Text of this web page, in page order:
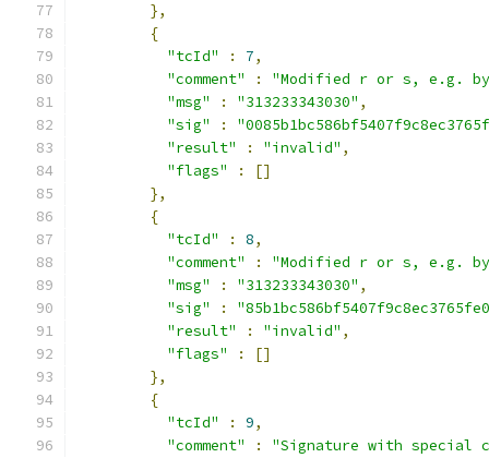
},
{
"tcId"
: 7,
"comment"
:
"Modified r or s, e.g.
"msg"
: "313233343030" ,
"sig"
:
"result"
: "invalid" ,
"flags"
:
[]
},
{
"tcId"
: 8,
"comment"
:
"Modified r or s, e.g.
"msg"
: "313233343030" ,
"sig"
:
"result"
: "invalid" ,
"flags"
:
[]
},
{
"tcId"
: 9,
"comment"
:
"Signature with special